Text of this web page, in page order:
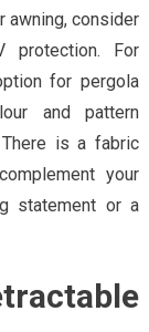
awning, consider
protection. For
for pergola
and pattern
is a fabric
your
statement or a